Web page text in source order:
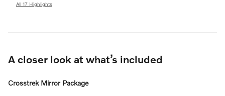
All 17 Highlights
A closer look at what’s included
Crosstrek Mirror Package